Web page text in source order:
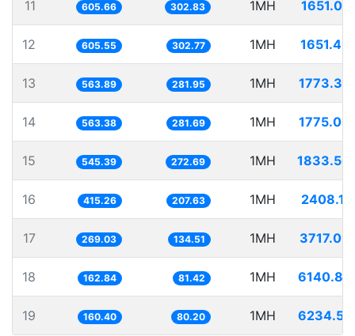
11 605.66 302.83 1MH
12 605.55 302.77 1MH
13 563.89 281.95 1MH
14 563.38 281.69 1MH
15 545.39 272.69 1MH
16 415.26 207.63 1MH
17 269.03 134.51 1MH
18 162.84 81.42 1MH
19 160.40 80.20 1MH